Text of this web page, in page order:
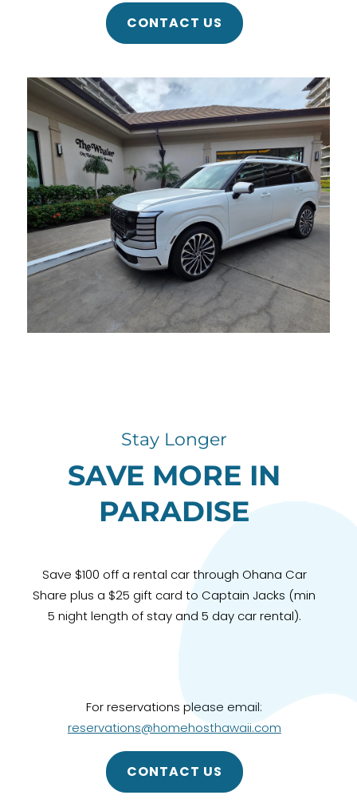
CONTACT US
Stay Longer
SAVE MORE IN
PARADISE
Save $100 off a rental car through Ohana Car
Share plus a $25 gift card to Captain Jacks (min
5 night length of stay and 5 day car rental).
For reservations please email:
reservations@homehosthawaii.com
CONTACT US